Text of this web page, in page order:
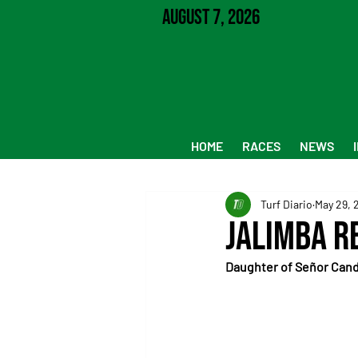
August 7, 2026
HOME RACES NEWS
Jalimba
Turf Diario May 29,
Daughter of Señor